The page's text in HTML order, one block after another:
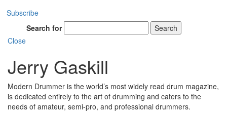
Subscribe
Search for
Search
Close
Jerry Gaskill
Modern Drummer is the world’s most widely read drum magazine,
is dedicated entirely to the art of drumming and caters to the
needs of amateur, semi-pro, and professional drummers.